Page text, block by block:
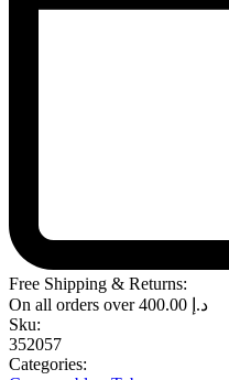
Free Shipping & Returns:
On all orders over
د.إ
Sku:
352057
Categories: